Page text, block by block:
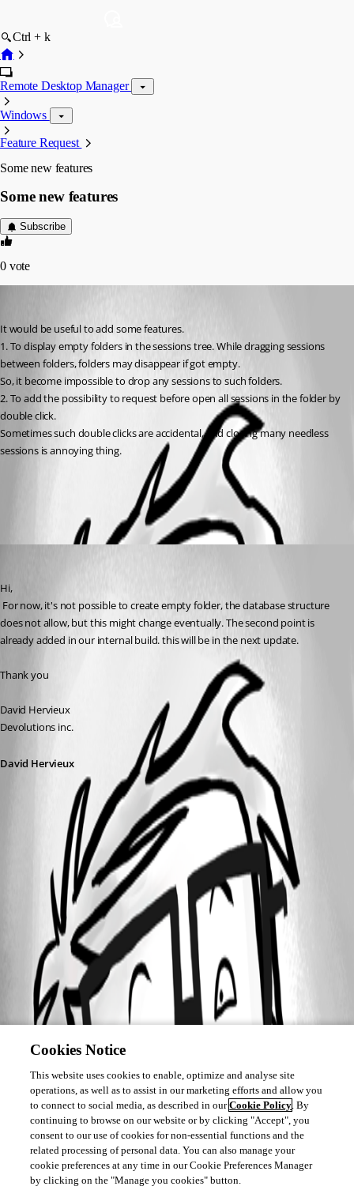
Ctrl + k
Remote Desktop Manager
Windows
Feature Request
Some new features
Some new features
Subscribe
0 vote
It would be useful to add some features.
1. To display empty folders in the sessions tree. While dragging sessions
between folders, folders may disappear if got empty.
So, it become impossible to drop any sessions to such folders.
2. To add the possibility to request before open all sessions in the folder by
double click.
Sometimes such double clicks are accidental, and closing many needless
sessions is annoying thing.
All Comments (1)
Hi,
does not allow, but this might change eventually. The second point is
already added in our internal build. this will be in the next update.
Thank you
David Hervieux
Devolutions inc.
David Hervieux
Cookies Notice
This website uses cookies to enable, optimize and analyse site
operations, as well as to assist in our marketing efforts and allow you
to connect to social media, as described in ourCookie Policy. By
continuing to browse on our website or by clicking "Accept", you
consent to our use of cookies for non-essential functions and the
related processing of personal data. You can also manage your
cookie preferences at any time in our Cookie Preferences Manager
by clicking on the "Manage you cookies" button.